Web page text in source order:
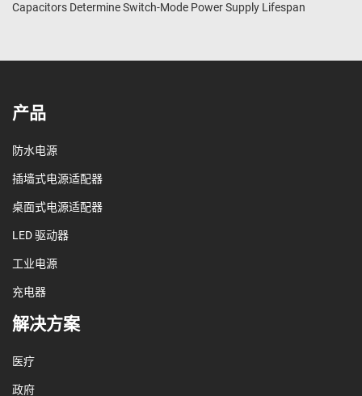
Capacitors Determine Switch-Mode Power Supply Lifespan
产品
防水电源
插墙式电源适配器
桌面式电源适配器
LED 驱动器
工业电源
充电器
解决方案
医疗
政府